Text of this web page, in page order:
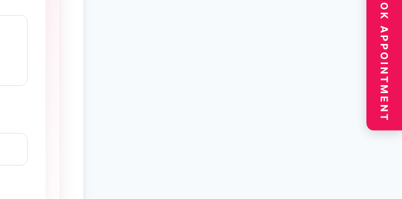
BOOK APPOINTMENT